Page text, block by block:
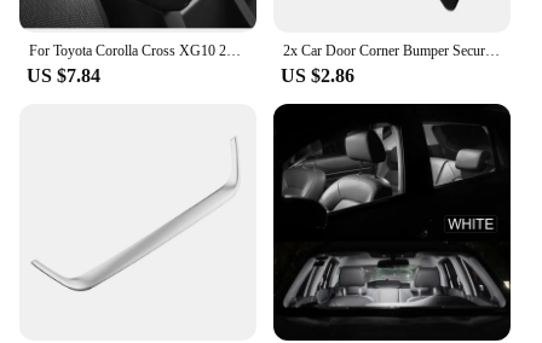
For Toyota Corolla Cross XG10 2021 2022 2023 PU Leather Car Armrest Box Protector Cover Central Control Interior Accessories
US $7.84
2x Car Door Corner Bumper Security Protection Stickers for Toyota Corolla Camry RAV4 Yaris C-HR Hilux Crown TRD Car Accessorie
US $2.86